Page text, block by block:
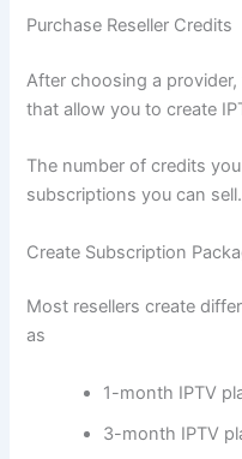
Purchase Reseller Credits
After choosing a
that allow you to create
The number of credits
subscriptions you can sell.
Create Subscription
Most resellers create
as
1-month IPTV
3-month IPTV